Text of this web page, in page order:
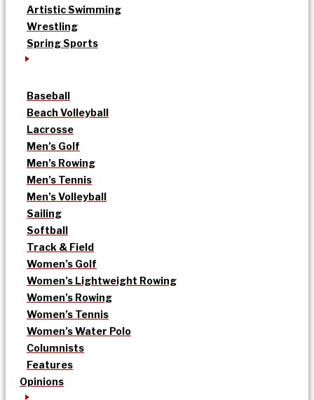
Artistic Swimming
Wrestling
Spring Sports
Baseball
Beach Volleyball
Lacrosse
Men’s Golf
Men’s Rowing
Men’s Tennis
Men’s Volleyball
Sailing
Softball
Track & Field
Women’s Golf
Women’s Lightweight Rowing
Women’s Rowing
Women’s Tennis
Women’s Water Polo
Columnists
Features
Opinions